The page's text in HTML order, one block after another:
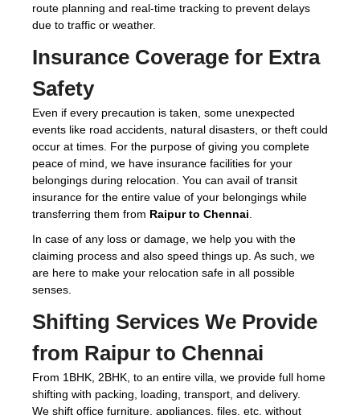
route planning and real-time tracking to prevent delays
due to traffic or weather.
Insurance Coverage for Extra
Safety
Even if every precaution is taken, some unexpected
events like road accidents, natural disasters, or theft could
occur at times. For the purpose of giving you complete
peace of mind, we have insurance facilities for your
belongings during relocation. You can avail of transit
insurance for the entire value of your belongings while
transferring them from Raipur to Chennai
In case of any loss or damage, we help you with the
claiming process and also speed things up. As such, we
are here to make your relocation safe in all possible
senses.
Shifting Services We Provide
from Raipur to Chennai
From 1BHK, 2BHK, to an entire villa, we provide full home
shifting with packing, loading, transport, and delivery.
We shift office furniture, appliances, files, etc. without